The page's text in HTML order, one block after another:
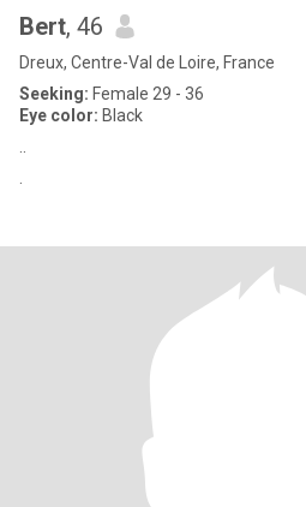
Bert, 46
Dreux, Centre-Val de Loire, France
Seeking: Female 29 - 36
Eye color: Black